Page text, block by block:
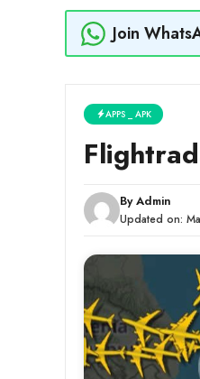
Join
APPS _ APK
ByAdmin
Updated on: